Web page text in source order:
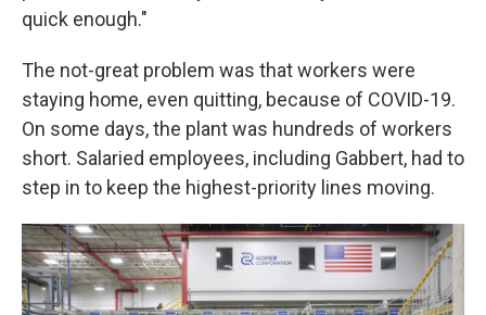
quick enough."
The not-great problem was that workers were
staying home, even quitting, because of COVID-19.
On some days, the plant was hundreds of workers
short. Salaried employees, including Gabbert, had to
step in to keep the highest-priority lines moving.